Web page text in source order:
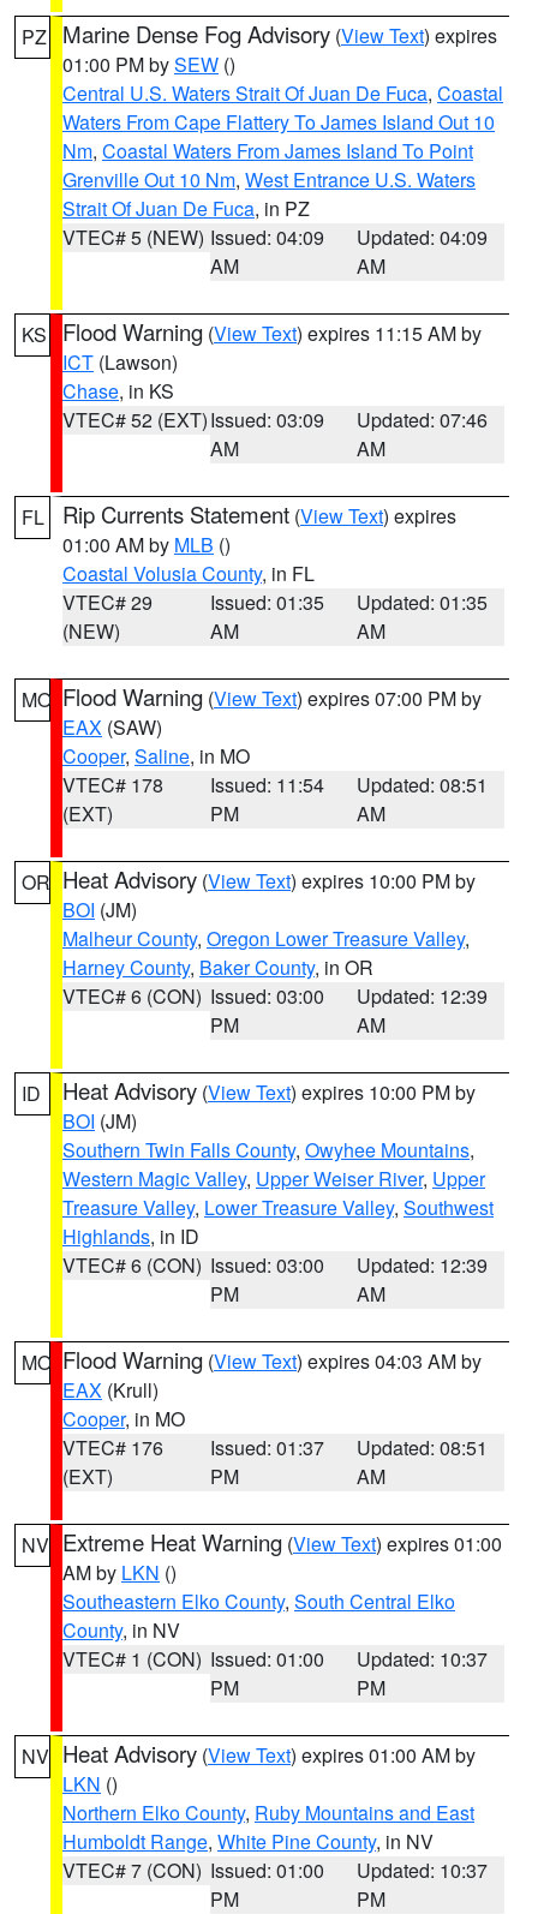
PZ Marine Dense Fog Advisory (View Text) expires
01:00 PM bySEW ()
Central U.S. Waters Strait Of Juan De Fuca, Coastal
Waters From Cape Flattery To James Island Out 10
Nm, Coastal Waters From James Island To Point
Grenville Out 10 Nm, West Entrance U.S. Waters
Strait Of Juan De Fuca, in PZ
VTEC# 5 (NEW) Issued: 04:09
AM
Updated: 04:09
AM
KS Flood Warning (View Text) expires 11:15 AM by
ICT (Lawson)
Chase, in KS
VTEC# 52 (EXT)Issued: 03:09
AM
Updated: 07:46
AM
FL Rip Currents Statement (View Text) expires
01:00 AM by MLB ()
Coastal Volusia County, in FL
VTEC# 29
(NEW)
Issued: 01:35
AM
Updated: 01:35
AM
MO Flood Warning (View Text) expires 07:00 PM by
EAX (SAW)
Cooper, Saline, in MO
VTEC# 178
(EXT)
Issued: 11:54
PM
Updated: 08:51
AM
OR Heat Advisory (View Text) expires 10:00 PM by
BOI (JM)
Malheur County, Oregon Lower Treasure Valley,
Harney County, Baker County, in OR
VTEC# 6 (CON) Issued: 03:00
PM
Updated: 12:39
AM
ID Heat Advisory (View Text) expires 10:00 PM by
BOI (JM)
Southern Twin Falls County, Owyhee Mountains,
Western Magic Valley, Upper Weiser River, Upper
Treasure Valley, Lower Treasure Valley, Southwest
Highlands, in ID
VTEC# 6 (CON) Issued: 03:00
PM
Updated: 12:39
AM
MO Flood Warning (View Text) expires 04:03 AM by
EAX (Krull)
Cooper, in MO
VTEC# 176
(EXT)
Issued: 01:37
PM
Updated: 08:51
AM
NV Extreme Heat Warning (View Text) expires 01:00
AM by LKN ()
Southeastern Elko County, South Central Elko
County, in NV
VTEC# 1 (CON) Issued: 01:00
PM
Updated: 10:37
PM
NV Heat Advisory (View Text) expires 01:00 AM by
LKN ()
Northern Elko County, Ruby Mountains and East
Humboldt Range, White Pine County, in NV
VTEC# 7 (CON) Issued: 01:00
PM
Updated: 10:37
PM